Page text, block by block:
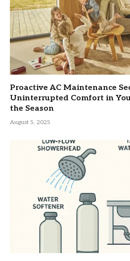
Proactive AC Maintenance
Uninterrupted Comfort in
the Season
August 5, 2025